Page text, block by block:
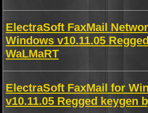
ElectraSoft FaxMail
Windows v10.11.05
WaLMaRT
ElectraSoft FaxMail for
v10.11.05 Regged keygen